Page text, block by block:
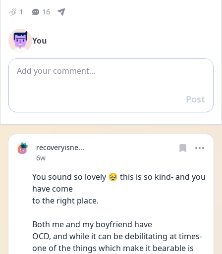
1 16
You
Add comment
Reply
Post
recoveryisne...
Date posted
6w
You sound so lovely 🥹 this is so kind- and you
have come
to the right place.
Both me and my boyfriend have
OCD, and while it can be debilitating at times-
one of the things which make it bearable is